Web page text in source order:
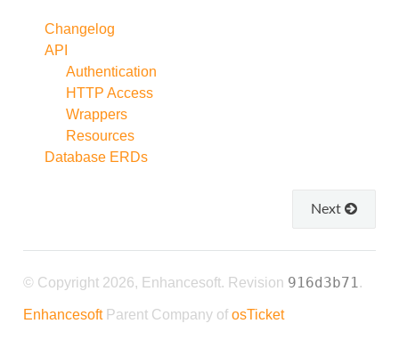
Changelog
API
Authentication
HTTP Access
Wrappers
Resources
Database ERDs
Next
© Copyright 2026, Enhancesoft. Revision 916d3b71.
EnhancesoftParent Company of osTicket